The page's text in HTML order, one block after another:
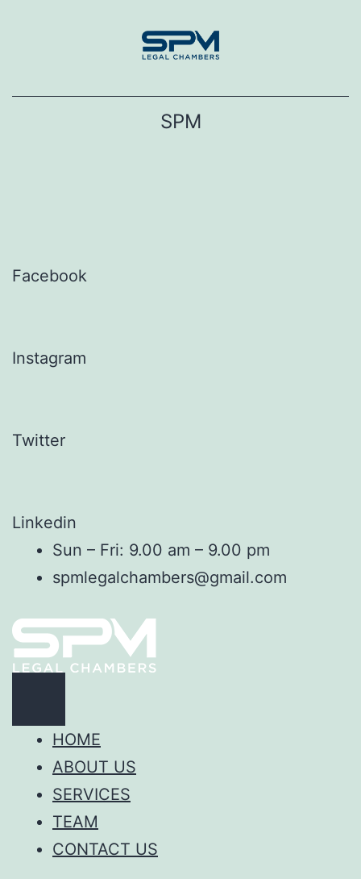
SPM
Facebook
Instagram
Twitter
Linkedin
Sun – Fri: 9.00 am – 9.00 pm
spmlegalchambers@gmail.com
HOME
ABOUT US
SERVICES
TEAM
CONTACT US